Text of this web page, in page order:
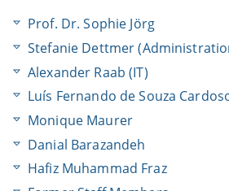
fis.uni-bamberg.de
Prof. Dr. Sophie Jörg
Stefanie Dettmer
Alexander Raab (IT)
Luís Fernando de Souza
Monique Maurer
Danial Barazandeh
Hafiz Muhammad Fraz